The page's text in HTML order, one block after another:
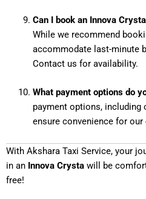
Can I book an Innova
While we recommend
accommodate last-minute
Contact us for availability.
What payment options do
payment options, including
ensure convenience for
With Akshara Taxi Service, your
in an Innova Crysta will be
free!